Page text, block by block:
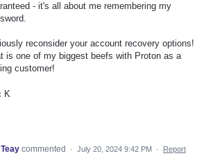
- it's all about me remembering my
reconsider your account recovery options!
is one of my biggest beefs with Proton as a
customer!
K
commented · July 20, 2024 9:42 PM · Report